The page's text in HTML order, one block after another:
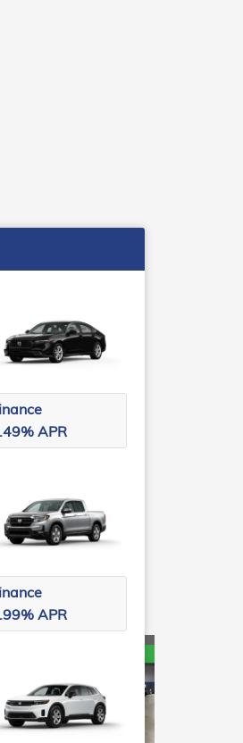
APR
APR